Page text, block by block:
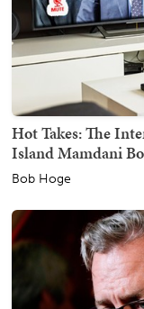
Hot Takes: The
Island Mamdani
Bob Hoge